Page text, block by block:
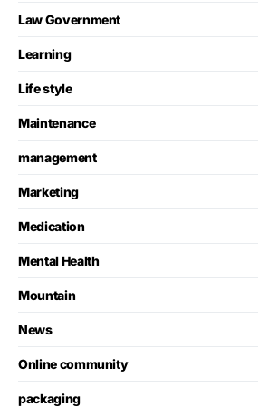
Law Government
Learning
Life style
Maintenance
management
Marketing
Medication
Mental Health
Mountain
News
Online community
packaging